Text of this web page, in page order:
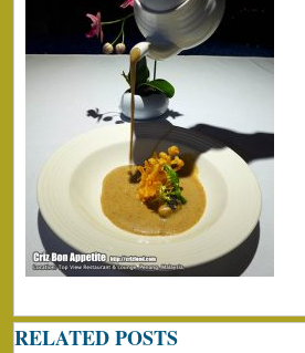
RELATED POSTS